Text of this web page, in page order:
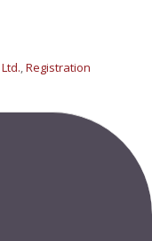
,Registration